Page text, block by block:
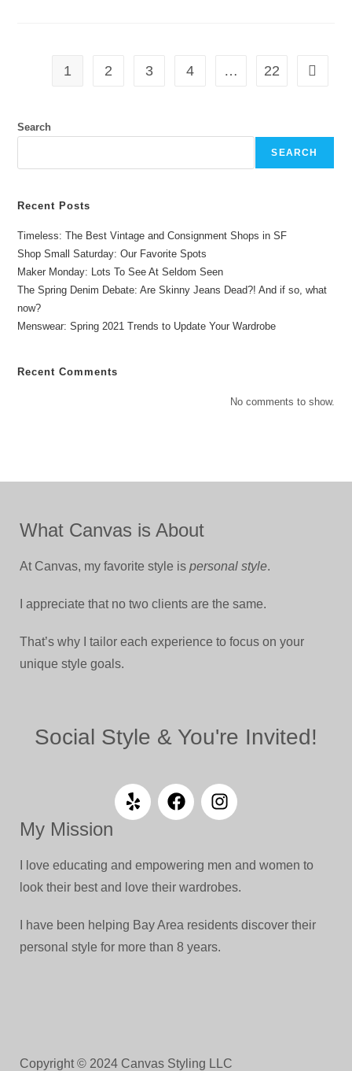
1 2 3 4 … 22
Search
SEARCH
Recent Posts
Timeless: The Best Vintage and Consignment Shops in SF
Shop Small Saturday: Our Favorite Spots
Maker Monday: Lots To See At Seldom Seen
The Spring Denim Debate: Are Skinny Jeans Dead?! And if so, what
now?
Menswear: Spring 2021 Trends to Update Your Wardrobe
Recent Comments
No comments to show.
What Canvas is About
At Canvas, my favorite style is personal style.
I appreciate that no two clients are the same.
That’s why I tailor each experience to focus on your
unique style goals.
Social Style & You're Invited!
My Mission
I love educating and empowering men and women to
look their best and love their wardrobes.
I have been helping Bay Area residents discover their
personal style for more than 8 years.
Copyright © 2024 Canvas Styling LLC